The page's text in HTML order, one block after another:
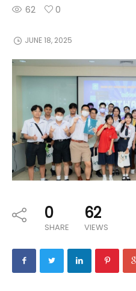
62 0
JUNE 18, 2025
0
SHARE
62
VIEWS